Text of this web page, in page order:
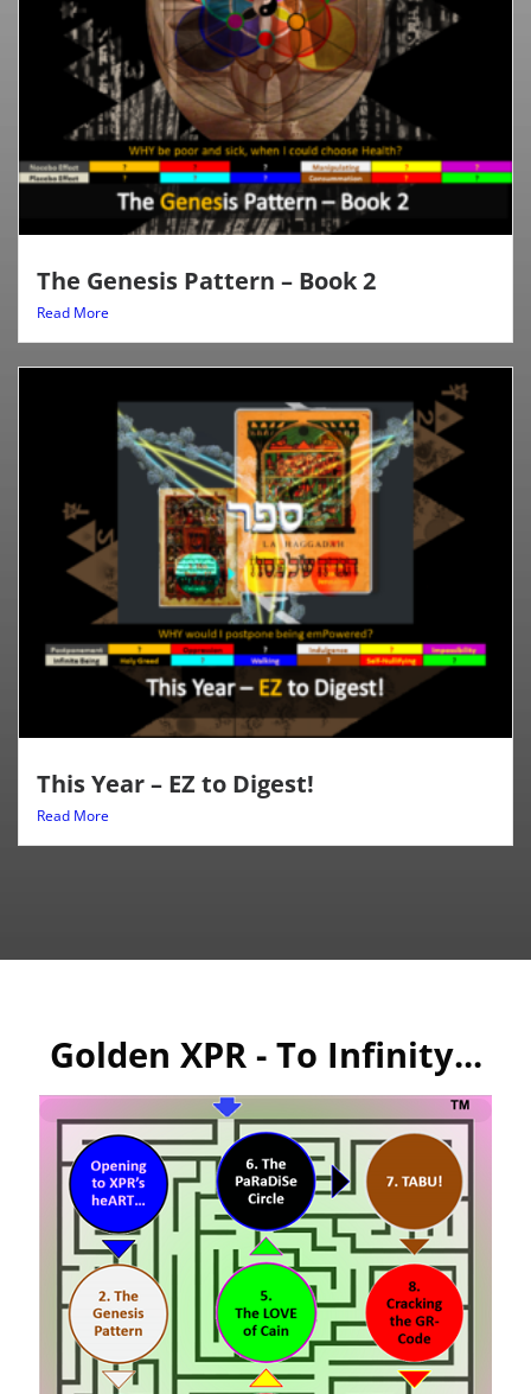
The Genesis Pattern – Book 2
Read More
This Year – EZ to Digest!
Read More
Golden XPR - To Infinity...